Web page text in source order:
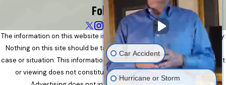
Follow Us
The information on this website is for general information purposes only.
Nothing on this site should be taken as legal advice for any individual
case or situation. This information is not intended to create, and receipt
or viewing does not constitute, an attorney-client relationship.
Car Accident
Hurricane or Storm